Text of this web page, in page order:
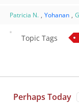
Patricia N. , Yohanan ,
Topic Tags
Perhaps Today